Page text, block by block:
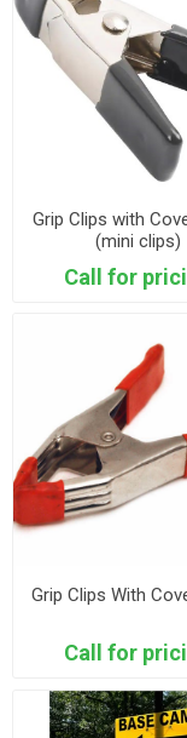
Grip Clips with
(mini clips)
Call for
Grip Clips With
Call for